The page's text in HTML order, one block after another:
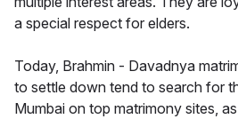
a special respect for elders.
Today, Brahmin - Davadnya
to settle down tend to search for
Mumbai on top matrimony sites,